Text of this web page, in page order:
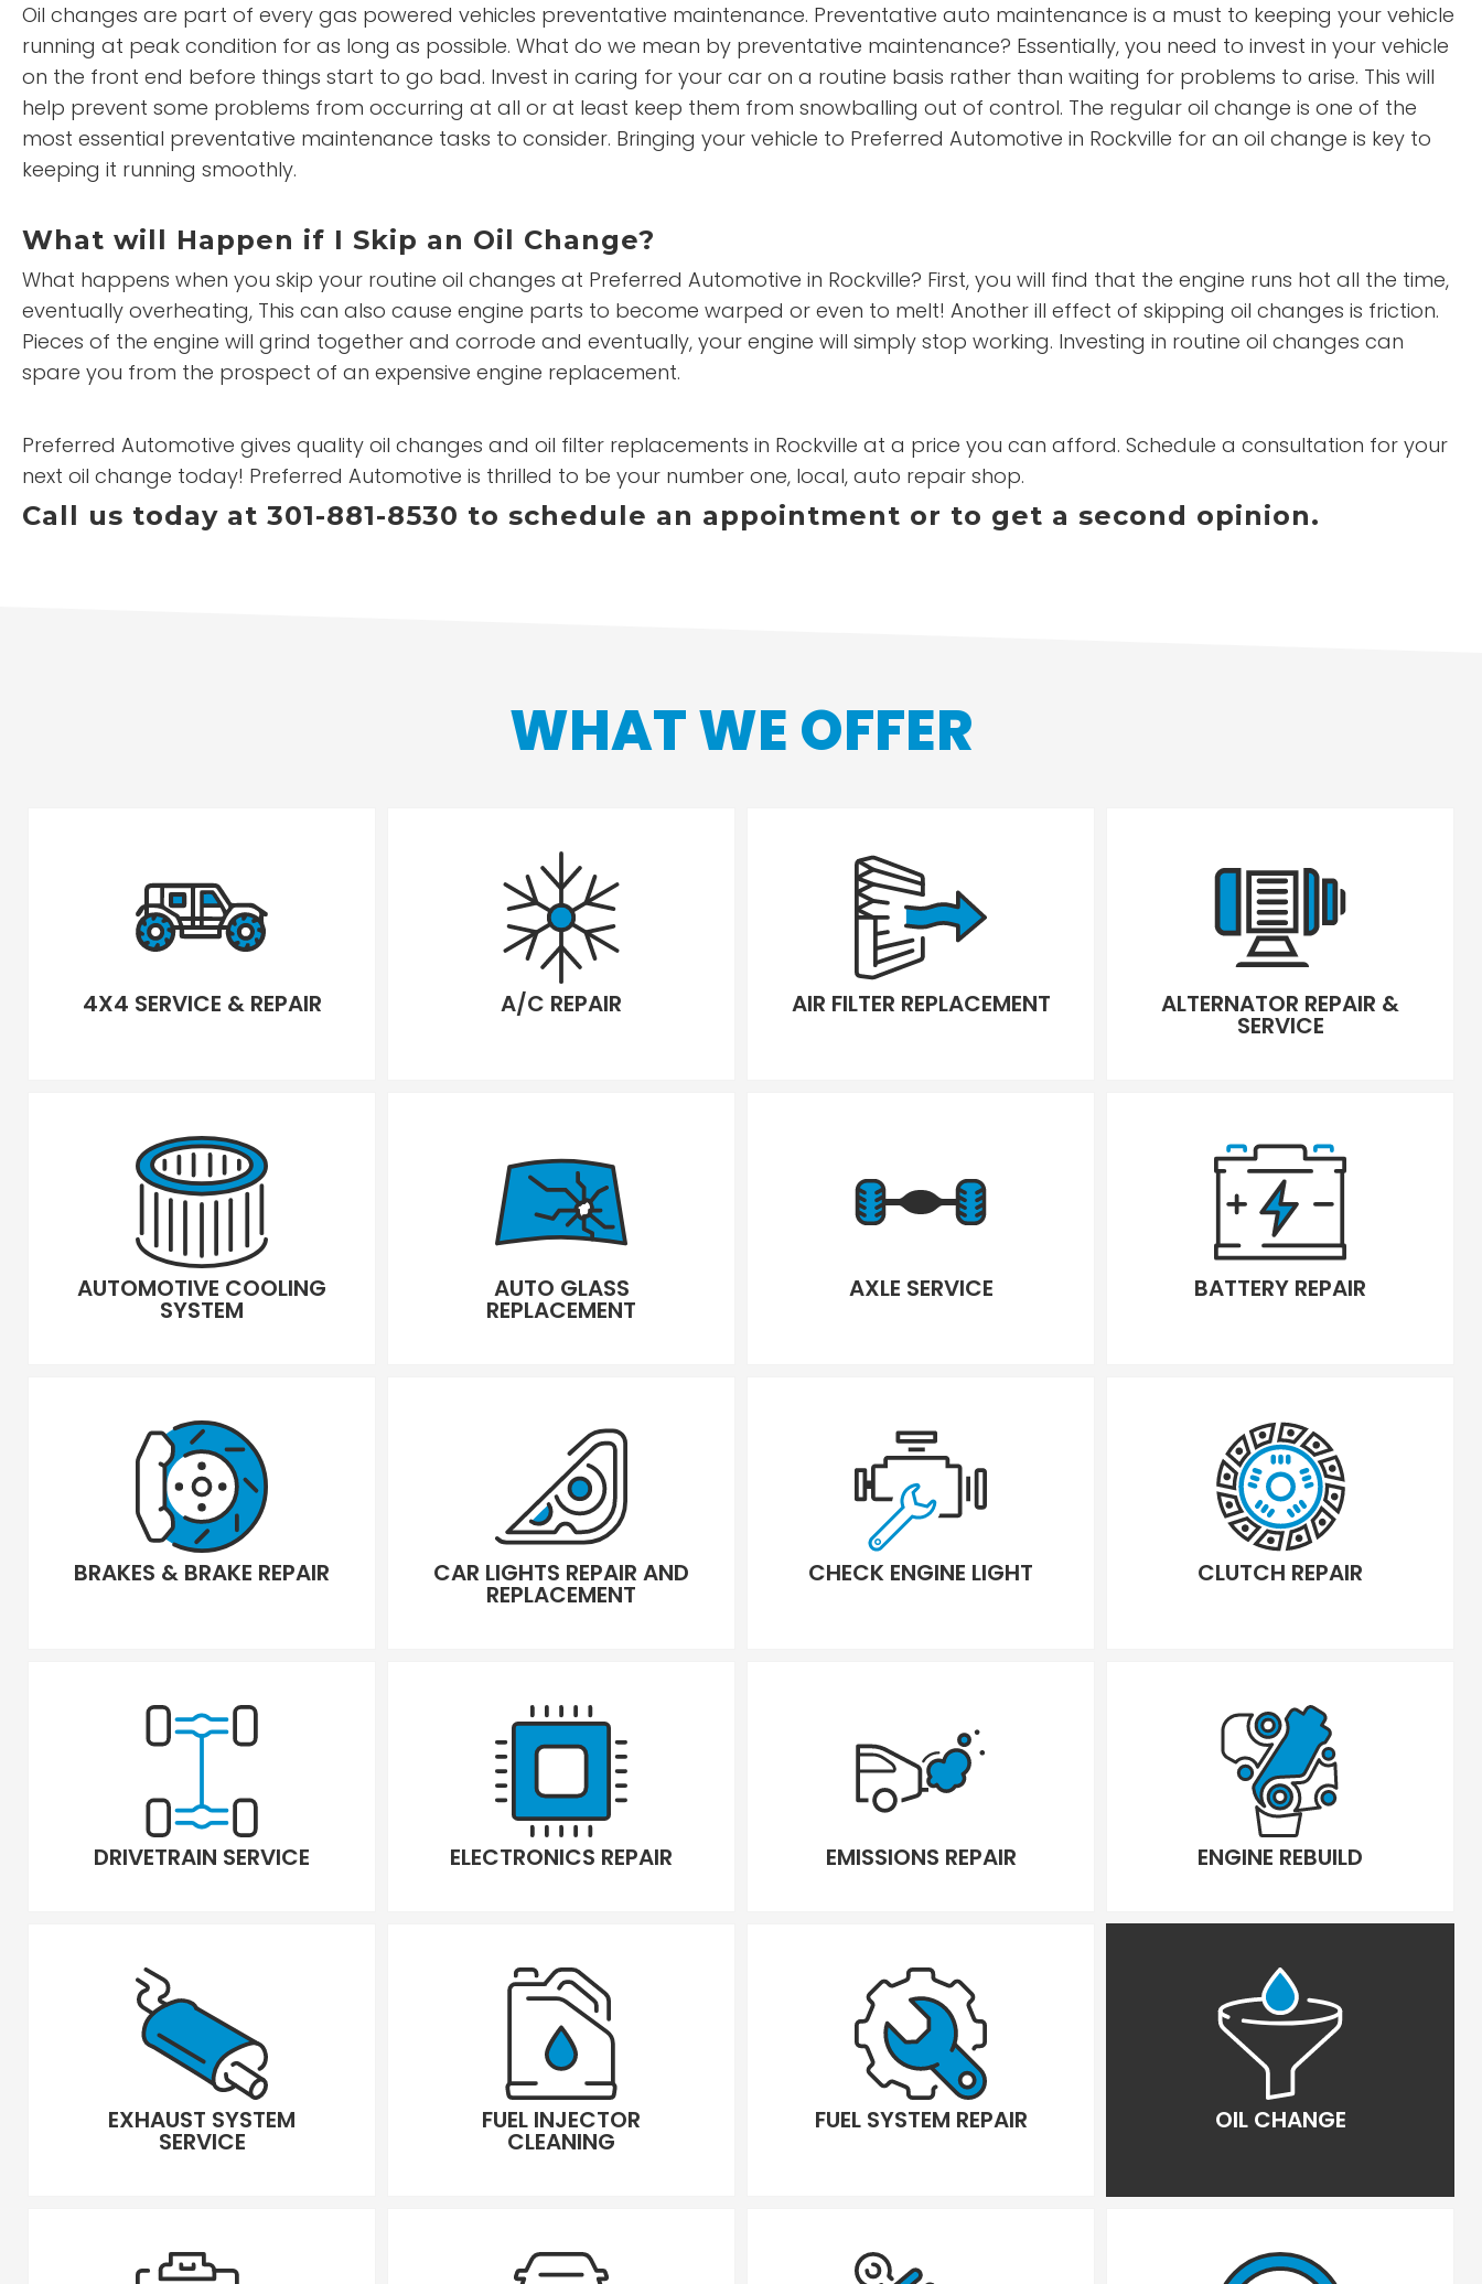
Oil changes are part of every gas powered vehicles preventative maintenance. Preventative auto maintenance is a must to keeping your vehicle
running at peak condition for as long as possible. What do we mean by preventative maintenance? Essentially, you need to invest in your vehicle
on the front end before things start to go bad. Invest in caring for your car on a routine basis rather than waiting for problems to arise. This will
help prevent some problems from occurring at all or at least keep them from snowballing out of control. The regular oil change is one of the
most essential preventative maintenance tasks to consider. Bringing your vehicle to Preferred Automotive in Rockville for an oil change is key to
keeping it running smoothly.
What will Happen if I Skip an Oil Change?
What happens when you skip your routine oil changes at Preferred Automotive in Rockville? First, you will find that the engine runs hot all the time,
eventually overheating, This can also cause engine parts to become warped or even to melt! Another ill effect of skipping oil changes is friction.
Pieces of the engine will grind together and corrode and eventually, your engine will simply stop working. Investing in routine oil changes can
spare you from the prospect of an expensive engine replacement.
Preferred Automotive gives quality oil changes and oil filter replacements in Rockville at a price you can afford. Schedule a consultation for your
next oil change today! Preferred Automotive is thrilled to be your number one, local, auto repair shop.
Call us today at 301-881-8530 to schedule an appointment or to get a second opinion.
WHAT WE OFFER
4X4 SERVICE & REPAIR A/C REPAIR AIR FILTER REPLACEMENT ALTERNATOR REPAIR &
SERVICE
AUTOMOTIVE COOLING
SYSTEM
AUTO GLASS
REPLACEMENT
AXLE SERVICE BATTERY REPAIR
BRAKES & BRAKE REPAIR CAR LIGHTS REPAIR AND
REPLACEMENT
CHECK ENGINE LIGHT CLUTCH REPAIR
DRIVETRAIN SERVICE ELECTRONICS REPAIR EMISSIONS REPAIR ENGINE REBUILD
EXHAUST SYSTEM
SERVICE
FUEL INJECTOR
CLEANING
FUEL SYSTEM REPAIR OIL CHANGE